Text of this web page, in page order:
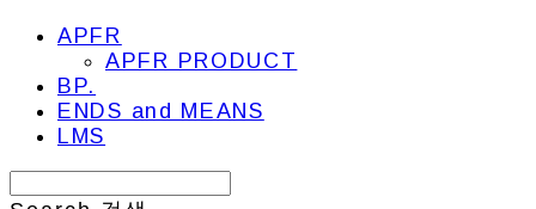
APFR
APFR PRODUCT
BP.
ENDS and MEANS
LMS